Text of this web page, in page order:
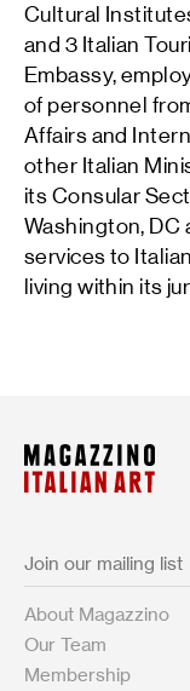
Cultural
and 3 Italian
Embassy,
of personnel
Affairs and
other Italian
its Consular
Washington, DC
services to
living within its
About Magazzino
Our Team
Membership